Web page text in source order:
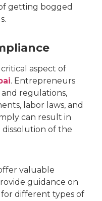
getting bogged
aspect of
. Entrepreneurs
regulations,
labor laws, and
can result in
dissolution of the
valuable
guidance on
different types of